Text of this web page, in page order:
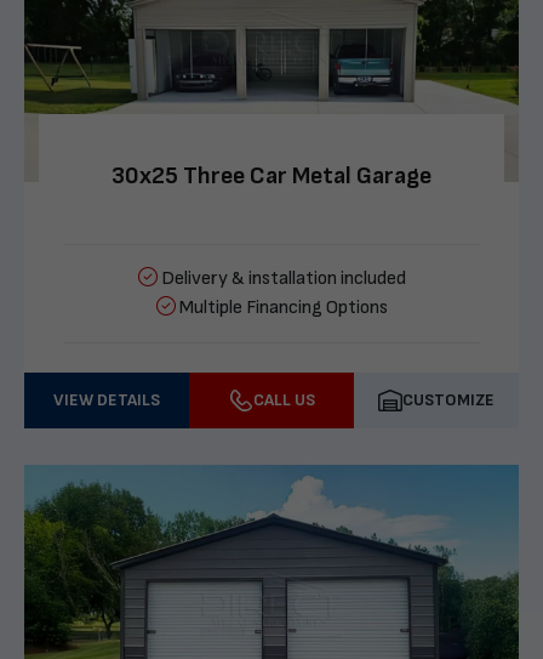
30x25 Three Car Metal Garage
Delivery & installation included
Multiple Financing Options
VIEW DETAILS CALL US CUSTOMIZE